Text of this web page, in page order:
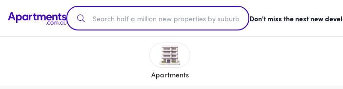
Don't miss the next new
Apartments